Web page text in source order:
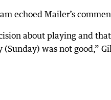
echoed Mailer’s
about playing and
was not good,”